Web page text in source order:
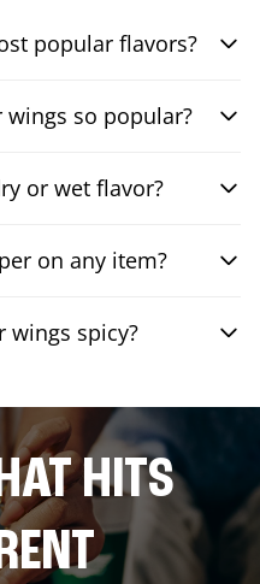
popular flavors?
wings so popular?
or wet flavor?
on any item?
wings spicy?
HITS